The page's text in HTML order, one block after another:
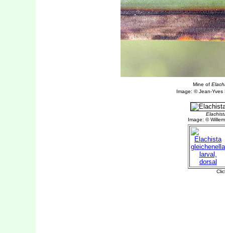
Mine of
Image: © Jean-Yves